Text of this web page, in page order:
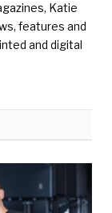
Katie
features and
and digital